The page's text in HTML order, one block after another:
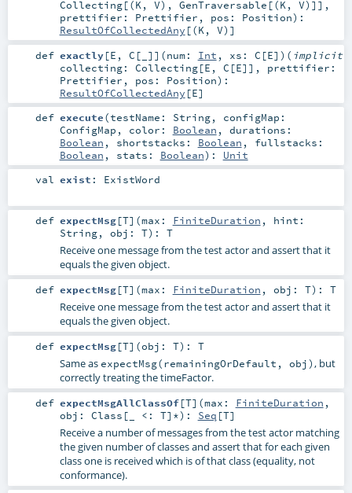
Collecting[(K, V), GenTraversable [(K, V)]] ,
prettifier: Prettifier , pos: Position) :
ResultOfCollectedAny [(K, V)]
def exactly[E , C [ ] ] (num: Int , xs: C [E] ) ( implicit
collecting: Collecting[E , C [E]] , prettifier:
Prettifier , pos: Position) :
ResultOfCollectedAny [E]
def execute(testName: String, configMap:
ConfigMap , color: Boolean , durations:
Boolean , shortstacks: Boolean , fullstacks:
Boolean , stats: Boolean) : Unit
val exist : ExistWord
def expectMsg[T] (max: FiniteDuration , hint:
String, obj: T) : T
Receive one message from the test actor and assert that it
equals the given object.
def expectMsg[T] (max: FiniteDuration , obj: T) : T
Receive one message from the test actor and assert that it
equals the given object.
def expectMsg[T] (obj: T) : T
Same as expectMsg(remainingOrDefault, obj), but
correctly treating the timeFactor.
def expectMsgAllClassOf[T] (max: FiniteDuration ,
obj: Class [_ <: T]*) : Seq [T]
Receive a number of messages from the test actor matching
the given number of classes and assert that for each given
class one is received which is of that class (equality, not
conformance).